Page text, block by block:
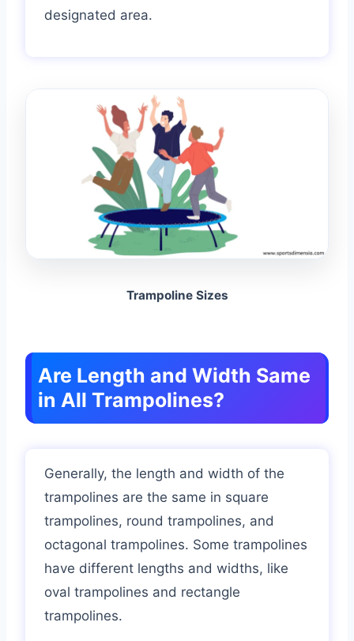
designated area.
Trampoline Sizes
Are Length and Width Same
in All Trampolines?
Generally, the length and width of the
trampolines are the same in square
trampolines, round trampolines, and
octagonal trampolines. Some trampolines
have different lengths and widths, like
oval trampolines and rectangle
trampolines.